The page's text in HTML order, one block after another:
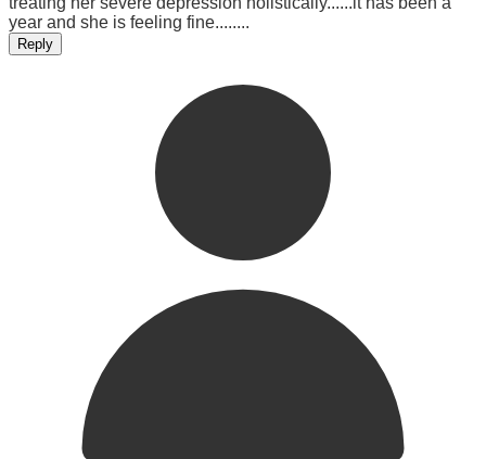
year and she is feeling fine........
Reply